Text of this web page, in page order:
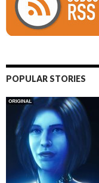
POPULAR STORIES